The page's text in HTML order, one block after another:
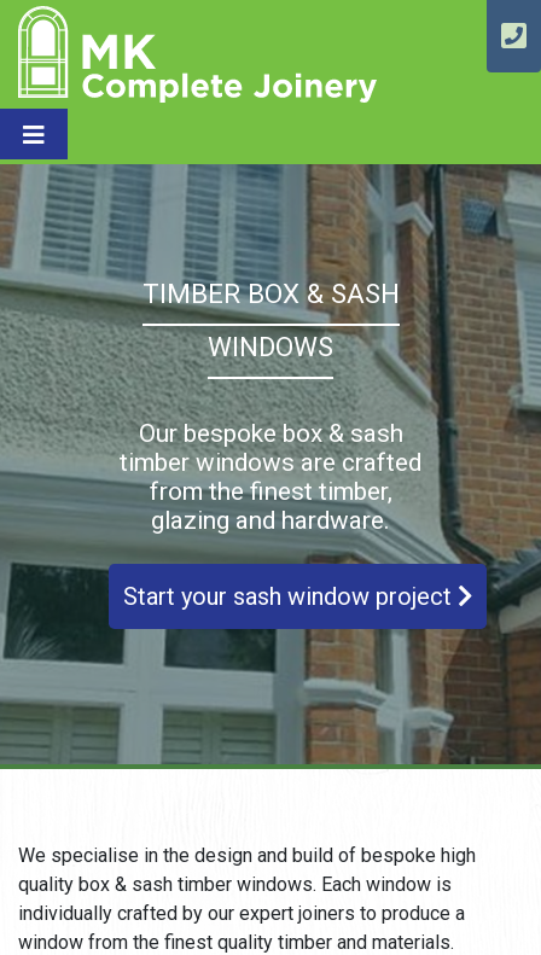
TIMBER BOX & SASH
WINDOWS
Our bespoke box & sash
timber windows are crafted
from the finest timber,
glazing and hardware.
Start your sash window project
We specialise in the design and build of bespoke high
quality box & sash timber windows. Each window is
individually crafted by our expert joiners to produce a
window from the finest quality timber and materials.